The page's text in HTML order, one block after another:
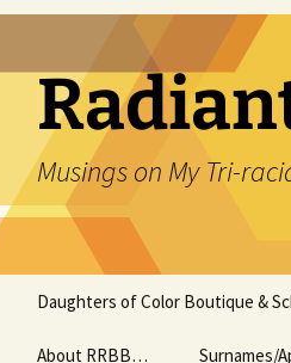
Musings on My Tri-
Daughters of Color Boutique &
About RRBB… Surnames/